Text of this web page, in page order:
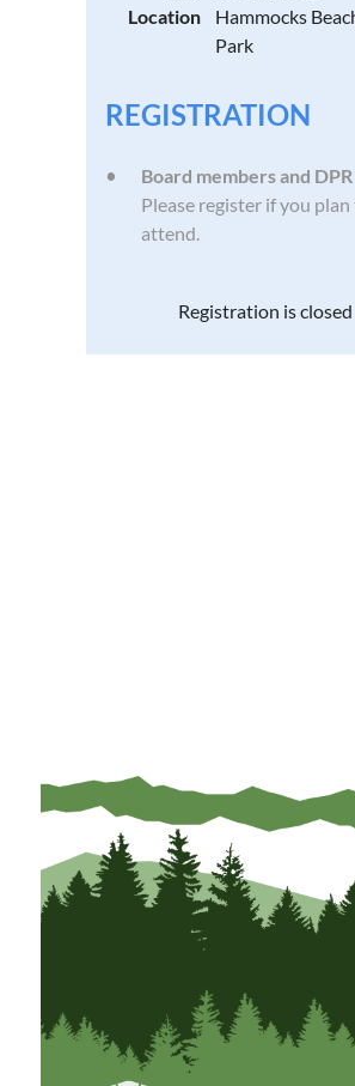
Location
Hammocks
Park
REGISTRATION
Board members and
Please register if you
attend.
Registration is closed